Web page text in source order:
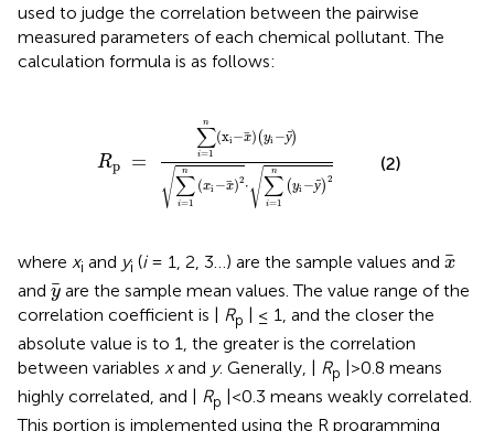
used to judge the correlation between the pairwise
measured parameters of each chemical pollutant. The
calculation formula is as follows:
Rp =
n
∑
i=1
(xi −x) (yi −ȳ)
√ n
∑
i=1
(xi −x)2 ⋅√ n
∑
i=1
(yi −ȳ) 2
∑
(2)
where xi and yi (i= 1, 2, 3…) are the sample values and x
x
and y
y are the sample mean values. The value range of the
correlation coefficient is | Rp | ≤ 1, and the closer the
absolute value is to 1, the greater is the correlation
between variables xand y. Generally, | Rp |>0.8 means
highly correlated, and | Rp
|<0.3 means weakly correlated.
This portion is implemented using the R programming